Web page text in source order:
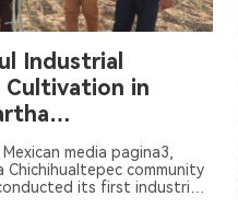
Industrial
Cultivation in
media pagina3,
Chichihualtepec community
its first industrial-